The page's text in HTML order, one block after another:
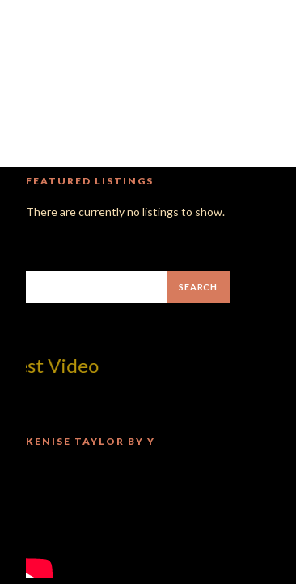
FEATURED LISTINGS
There are currently no listings to show.
Video
KENISE TAYLOR BY Y